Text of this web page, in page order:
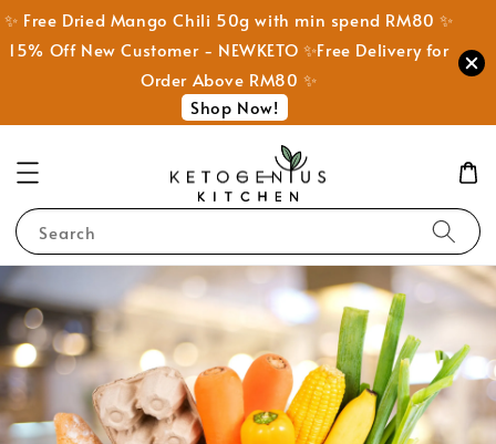
✨ Free Dried Mango Chili 50g with min spend RM80 ✨
15% Off New Customer - NEWKETO ✨Free Delivery for
Order Above RM80 ✨
Shop Now!
Search